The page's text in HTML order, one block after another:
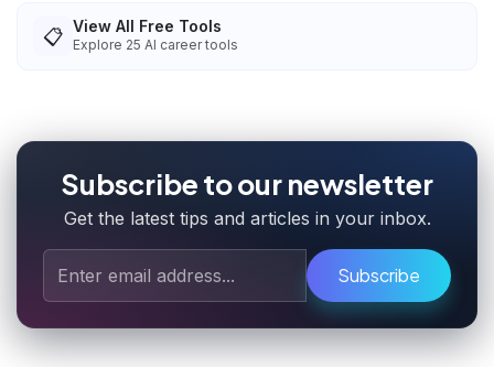
📋 View All Free Tools
Explore 25 AI career tools
Subscribe to our newsletter
Get the latest tips and articles in your inbox.
Subscribe